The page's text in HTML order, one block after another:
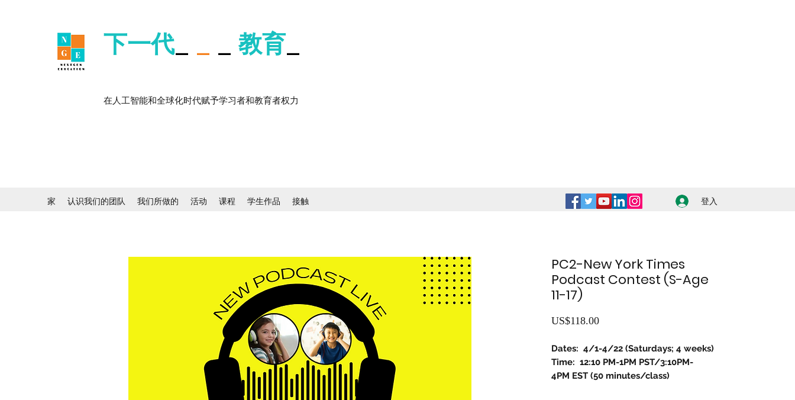
下一代_ _ _ 教育_
在人工智能和全球化时代赋予学习者和教育者权力
家 认识我们的团队 我们所做的 活动 课程 学生作品 接触 登入
PC2-New York Times
Podcast Contest (S-Age
11-17)
US$118.00價
Dates: 4/1-4/22 (Saturdays; 4 weeks)
Time: 12:10 PM-1PM PST/3:10PM-
4PM EST (50 minutes/class)